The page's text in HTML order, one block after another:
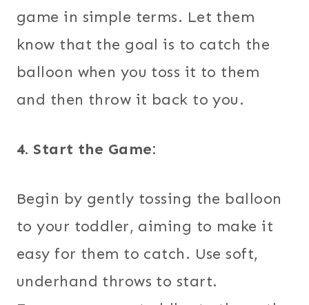
game in simple terms. Let them
know that the goal is to catch the
balloon when you toss it to them
and then throw it back to you.
4. Start the Game:
Begin by gently tossing the balloon
to your toddler, aiming to make it
easy for them to catch. Use soft,
underhand throws to start.